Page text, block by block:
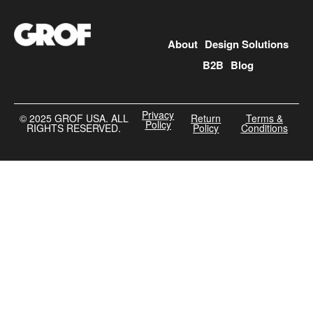
About Design Solutions
B2B Blog
©️ 2025 GROF USA. ALL
RIGHTS RESERVED.
Privacy
Policy Return
Policy
Terms &
Conditions